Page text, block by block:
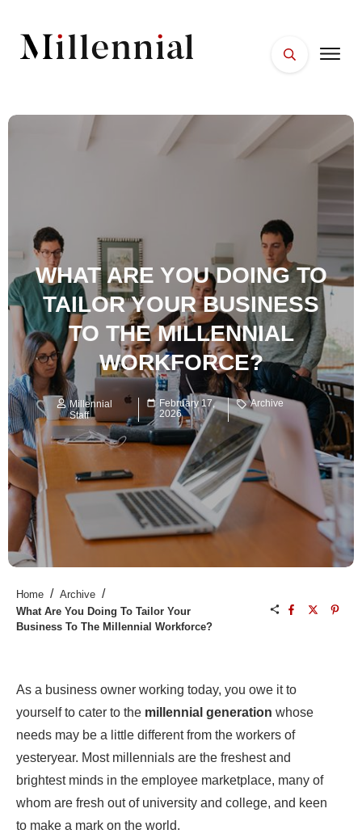
PLACES
WELLNESS
WHAT ARE YOU DOING TO
TAILOR YOUR BUSINESS
TO THE MILLENNIAL
WORKFORCE?
Millennial
Staff
February 17,
2026
Archive
Home / Archive /
What Are You Doing To Tailor Your
Business To The Millennial Workforce?
As a business owner working today, you owe it to
yourself to cater to the millennial generation whose
needs may be a little different from the workers of
yesteryear. Most millennials are the freshest and
brightest minds in the employee marketplace, many of
whom are fresh out of university and college, and keen
to make a mark on the world.